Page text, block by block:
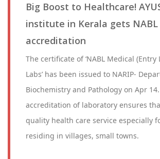
Big Boost to Healthcare!
institute in Kerala gets NABL
accreditation
The certificate of ‘NABL Medical (Entry
Labs’ has been issued to NARIP-
Biochemistry and Pathology on Apr
accreditation of laboratory ensures
quality health care service especially
residing in villages, small towns.